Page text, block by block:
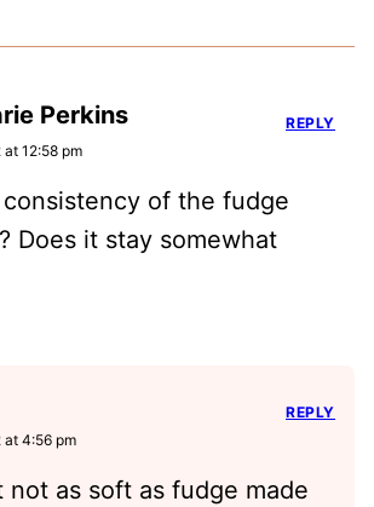
Perkins
at 12:58 pm
of the fudge
Does it stay somewhat
REPLY
at 4:56 pm
not as soft as fudge made
REPLY